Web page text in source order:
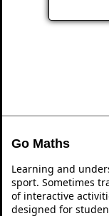
Go Maths
Learning and
sport. Sometimes
of interactive
designed for